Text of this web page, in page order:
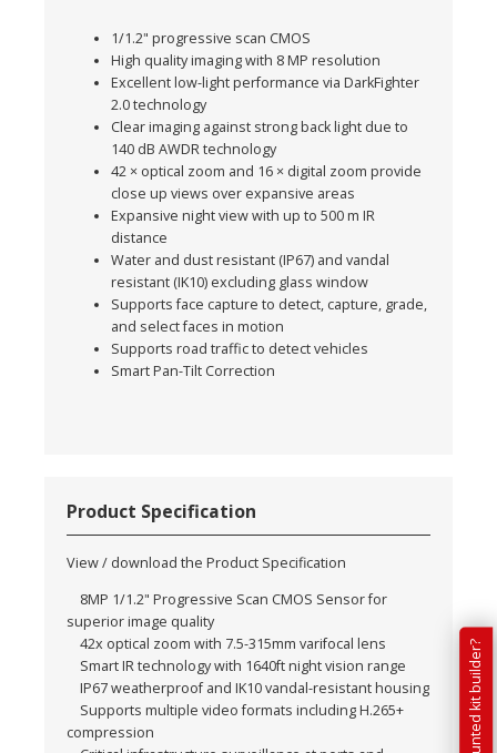
1/1.2" progressive scan CMOS
High quality imaging with 8 MP resolution
Excellent low-light performance via DarkFighter
2.0 technology
Clear imaging against strong back light due to
140 dB AWDR technology
42 × optical zoom and 16 × digital zoom provide
close up views over expansive areas
Expansive night view with up to 500 m IR
distance
Water and dust resistant (IP67) and vandal
resistant (IK10) excluding glass window
Supports face capture to detect, capture, grade,
and select faces in motion
Supports road traffic to detect vehicles
Smart Pan-Tilt Correction
Product Specification
View / download the Product Specification
8MP 1/1.2" Progressive Scan CMOS Sensor for
superior image quality
42x optical zoom with 7.5-315mm varifocal lens
Smart IR technology with 1640ft night vision range
IP67 weatherproof and IK10 vandal-resistant housing
Supports multiple video formats including H.265+
compression